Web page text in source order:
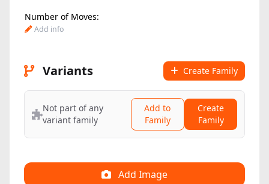
Number of Moves:
Add info
Variants Create Family
Not part of any
variant family
Add to
Family
Create
Family
Add Image